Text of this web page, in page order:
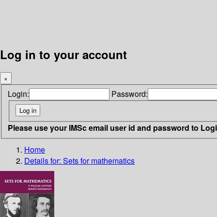
Log in to your account
×
Login: Password:
Please use your IMSc email user id and password to
Home
Details for: Sets for mathematics